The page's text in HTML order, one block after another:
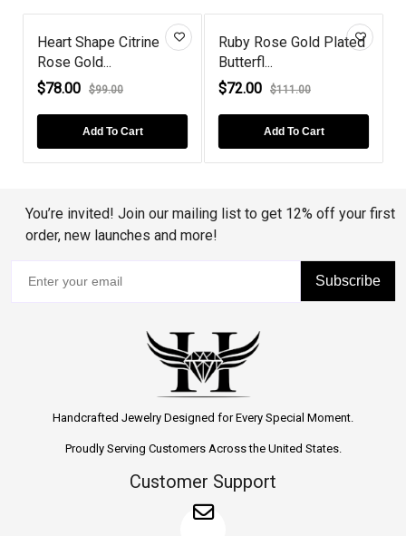
Heart Shape Citrine
Rose Gold...
$78.00 $99.00
Add To Cart
Ruby Rose Gold Plated
Butterfl...
$72.00 $111.00
Add To Cart
You’re invited! Join our mailing list to get 12% off your first
order, new launches and more!
Subscribe
Handcrafted Jewelry Designed for Every Special Moment.
Proudly Serving Customers Across the United States.
Customer Support